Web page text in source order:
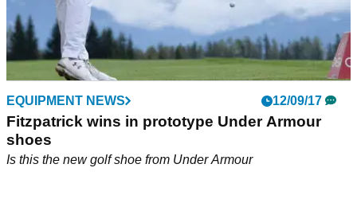
EQUIPMENT NEWS 12/09/17
Fitzpatrick wins in prototype Under Armour
shoes
Is this the new golf shoe from Under Armour